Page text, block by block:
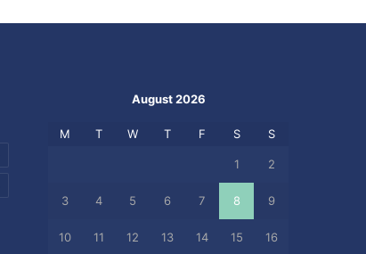
August 2026
M T W T F S S
1 2
3 4 5 6 7 8 9
10 11 12 13 14 15 16